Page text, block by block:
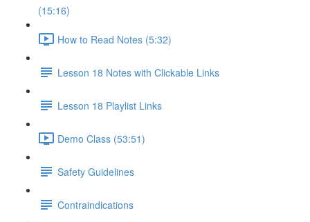
(15:16)
How to Read Notes (5:32)
Lesson 18 Notes with Clickable Links
Lesson 18 Playlist Links
Demo Class (53:51)
Safety Guidelines
Contraindications